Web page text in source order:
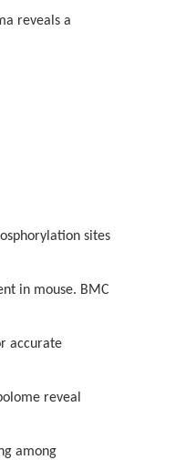
reveals a
sites
in mouse. BMC
accurate
reveal
among